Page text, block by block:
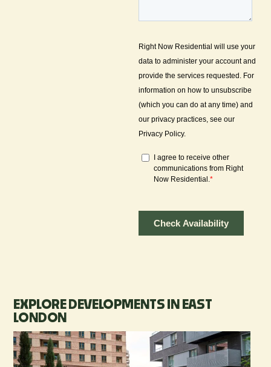
EXPLORE DEVELOPMENTS IN EAST
LONDON